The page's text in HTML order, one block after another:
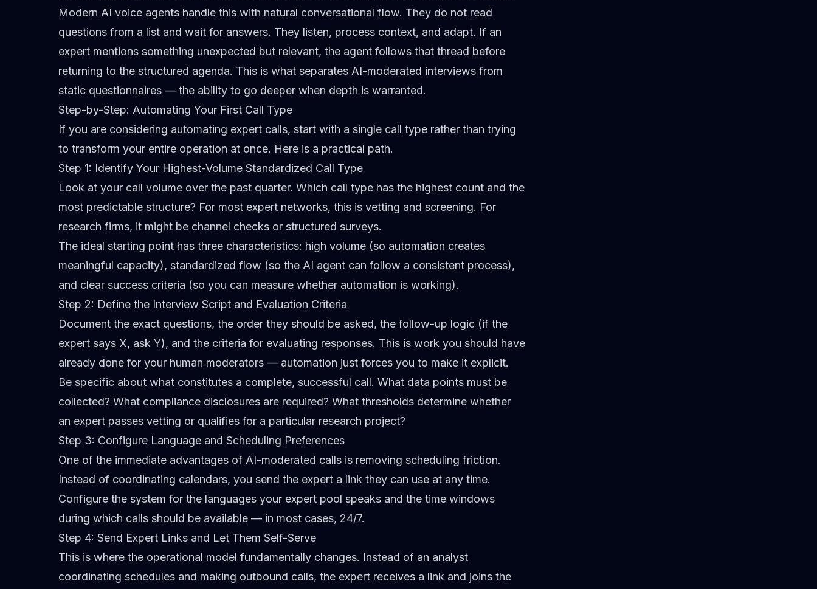
Modern AI voice agents handle this with natural conversational flow. They do not read
questions from a list and wait for answers. They listen, process context, and adapt. If an
expert mentions something unexpected but relevant, the agent follows that thread before
returning to the structured agenda. This is what separates AI-moderated interviews from
static questionnaires — the ability to go deeper when depth is warranted.
Step-by-Step: Automating Your First Call Type
If you are considering automating expert calls, start with a single call type rather than trying
to transform your entire operation at once. Here is a practical path.
Step 1: Identify Your Highest-Volume Standardized Call Type
Look at your call volume over the past quarter. Which call type has the highest count and the
most predictable structure? For most expert networks, this is vetting and screening. For
research firms, it might be channel checks or structured surveys.
The ideal starting point has three characteristics: high volume (so automation creates
meaningful capacity), standardized flow (so the AI agent can follow a consistent process),
and clear success criteria (so you can measure whether automation is working).
Step 2: Define the Interview Script and Evaluation Criteria
Document the exact questions, the order they should be asked, the follow-up logic (if the
expert says X, ask Y), and the criteria for evaluating responses. This is work you should have
already done for your human moderators — automation just forces you to make it explicit.
Be specific about what constitutes a complete, successful call. What data points must be
collected? What compliance disclosures are required? What thresholds determine whether
an expert passes vetting or qualifies for a particular research project?
Step 3: Configure Language and Scheduling Preferences
One of the immediate advantages of AI-moderated calls is removing scheduling friction.
Instead of coordinating calendars, you send the expert a link they can use at any time.
Configure the system for the languages your expert pool speaks and the time windows
during which calls should be available — in most cases, 24/7.
Step 4: Send Expert Links and Let Them Self-Serve
This is where the operational model fundamentally changes. Instead of an analyst
coordinating schedules and making outbound calls, the expert receives a link and joins the